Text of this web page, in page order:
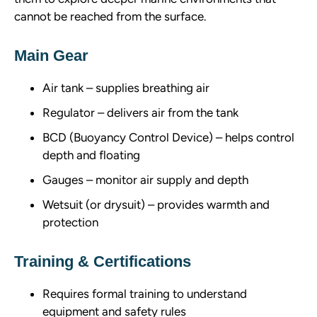
cannot be reached from the surface.
Main Gear
Air tank – supplies breathing air
Regulator – delivers air from the tank
BCD (Buoyancy Control Device) – helps control
depth and floating
Gauges – monitor air supply and depth
Wetsuit (or drysuit) – provides warmth and
protection
Training & Certifications
Requires formal training to understand
equipment and safety rules